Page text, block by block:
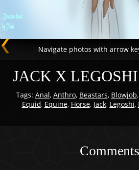
Navigate photos with arrow
JACK X
Tags: Anal, Anthro, Beastars, Blowjob,
Equid, Equine, Horse, Jack, Legoshi,
Comments